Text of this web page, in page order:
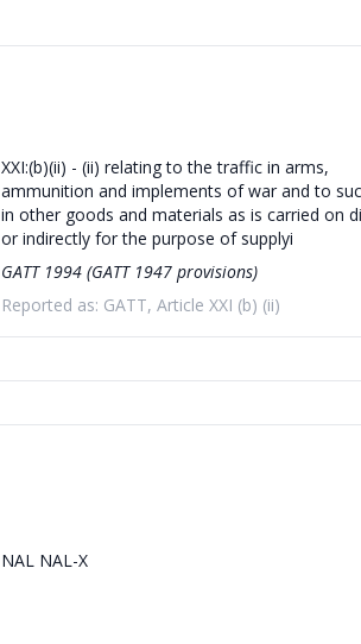
XXI:(b)(ii) - (ii) relating to the traffic in arms,
ammunition and implements of war and to
in other goods and materials as is carried on
or indirectly for the purpose of supplyi
GATT 1994 (GATT 1947 provisions)
Reported as: GATT, Article XXI (b) (ii)
NAL NAL-X